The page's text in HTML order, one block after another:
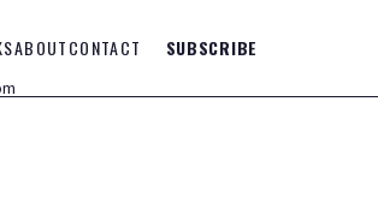
ABOUTCONTACT SUBSCRIBE